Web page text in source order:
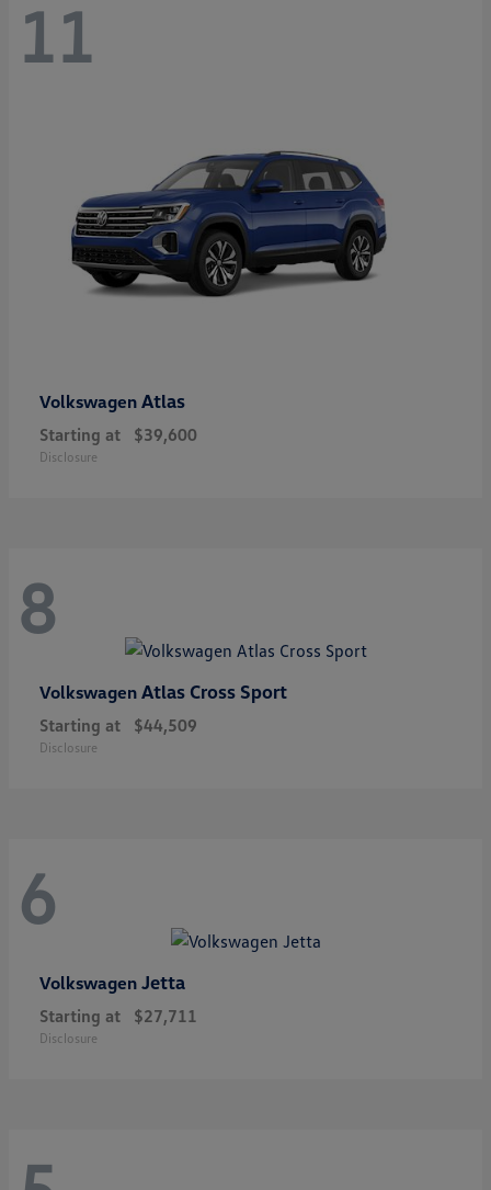
11
Volkswagen Atlas
Starting at $39,600
Disclosure
8
Volkswagen Atlas Cross Sport
Starting at $44,509
Disclosure
6
Volkswagen Jetta
Starting at $27,711
Disclosure